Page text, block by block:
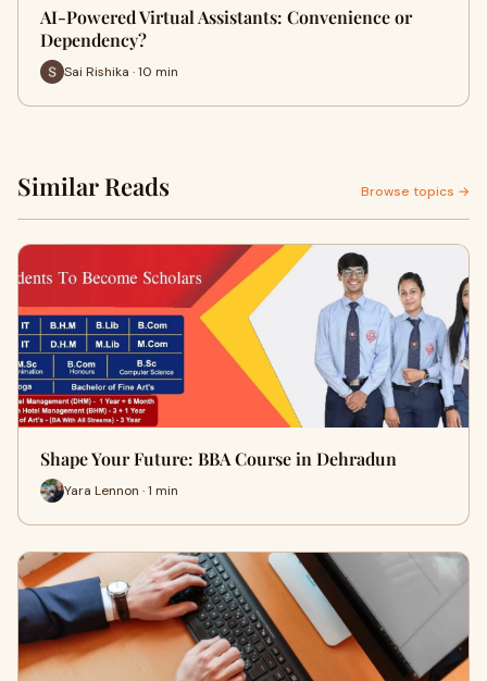
AI-Powered Virtual Assistants: Convenience or
Dependency?
Sai Rishika · 10 min
Similar Reads Browse topics →
Shape Your Future: BBA Course in Dehradun
Yara Lennon · 1 min